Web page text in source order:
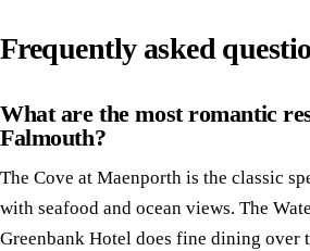
Frequently asked
What are the most romantic
Falmouth?
The Cove at Maenporth is the classic
with seafood and ocean views. The
Greenbank Hotel does fine dining over